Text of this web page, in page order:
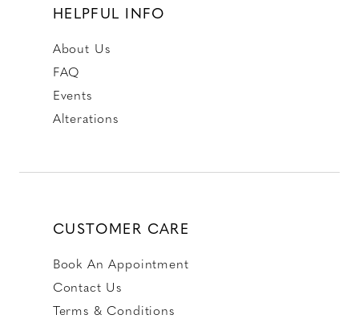
HELPFUL INFO
About Us
FAQ
Events
Alterations
CUSTOMER CARE
Book An Appointment
Contact Us
Terms & Conditions